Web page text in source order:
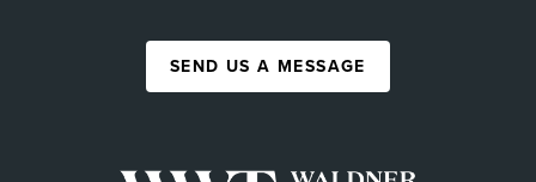
SEND US A MESSAGE